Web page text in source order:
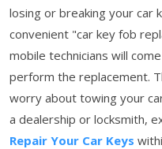
losing or breaking your car
convenient "car key fob
mobile technicians will
perform the replacement.
worry about towing your
a dealership or locksmith,
Repair Your Car Keys